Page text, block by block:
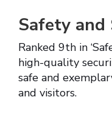
Safety and
Ranked 9th in
high-quality
safe and
and visitors.